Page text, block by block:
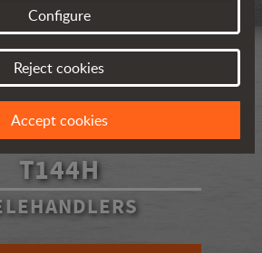
T144H
Configure
Reject cookies
Accept cookies